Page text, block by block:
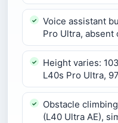
Voice assistant
Pro Ultra, absent
Height varies:
L40s Pro Ultra,
Obstacle
(L40 Ultra AE),